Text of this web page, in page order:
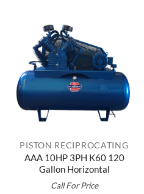
PISTON RECIPROCATING
AAA 10HP 3PH K60 120
Gallon Horizontal
Call For Price